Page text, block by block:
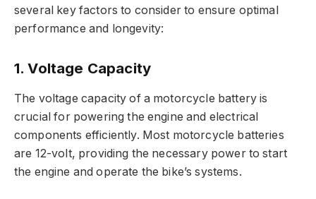
several key factors to consider to ensure optimal
performance and longevity:
1. Voltage Capacity
The voltage capacity of a motorcycle battery is
crucial for powering the engine and electrical
components efficiently. Most motorcycle batteries
are 12-volt, providing the necessary power to start
the engine and operate the bike’s systems.